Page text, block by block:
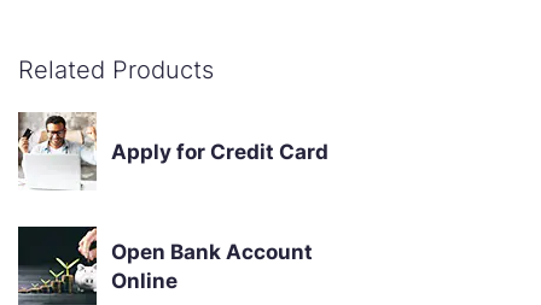
Related Products
Apply for Credit Card
Open Bank Account
Online